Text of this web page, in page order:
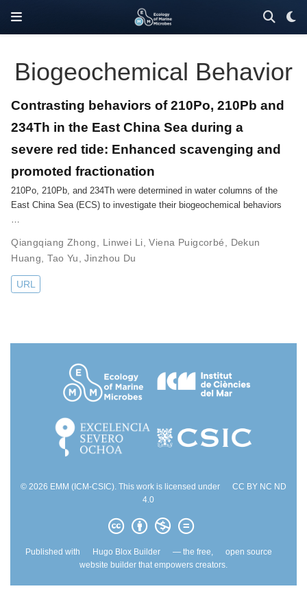
Biogeochemical Behavior
Contrasting behaviors of 210Po, 210Pb and
234Th in the East China Sea during a
severe red tide: Enhanced scavenging and
promoted fractionation
210Po, 210Pb, and 234Th were determined in water columns of the
East China Sea (ECS) to investigate their biogeochemical behaviors
…
Qiangqiang Zhong Linwei Li ,Viena Puigcorbé
Dekun
Huang ,Tao Yu ,Jinzhou Du
URL
© 2026 EMM (ICM-CSIC). This work is licensed under
CC BY NC ND
4.0
Published with Hugo Blox Builder — the free,
open source
website builder that empowers creators.